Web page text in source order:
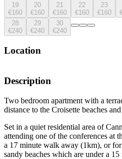
19
€160
20
€160
21
€160
22
€160
23
€160
28
€240
29
€240
30
€240
Location
Description
Two bedroom apartment with a
distance to the Croisette beaches
Set in a quiet residential area of
attending one of the conferences at
a 17 minute walk away (1km), or
sandy beaches which are under a